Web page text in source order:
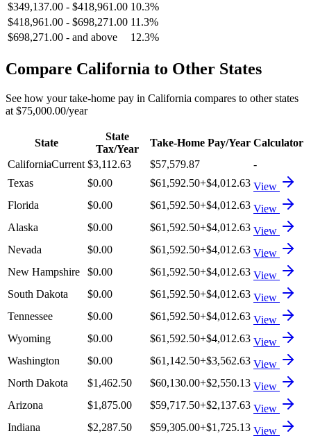
$349,137.00 - $418,961.00 10.3%
$418,961.00 - $698,271.00 11.3%
$698,271.00 - and above 12.3%
Compare California to Other States
See how your take-home pay in California compares to other states
at $75,000.00/year
State
State
Tax/Year
Take-Home Pay/Year Calculator
CaliforniaCurrent $3,112.63 $57,579.87
-
Texas
$0.00 $61,592.50+$4,012.63 View
Florida
$0.00 $61,592.50+$4,012.63 View
Alaska
$0.00 $61,592.50+$4,012.63 View
Nevada
$0.00 $61,592.50+$4,012.63 View
New Hampshire
$0.00 $61,592.50+$4,012.63 View
South Dakota
$0.00 $61,592.50+$4,012.63 View
Tennessee
$0.00 $61,592.50+$4,012.63 View
Wyoming
$0.00 $61,592.50+$4,012.63 View
Washington
$0.00 $61,142.50+$3,562.63 View
North Dakota
$1,462.50 $60,130.00+$2,550.13 View
Arizona
$1,875.00 $59,717.50+$2,137.63 View
Indiana
$2,287.50 $59,305.00+$1,725.13 View